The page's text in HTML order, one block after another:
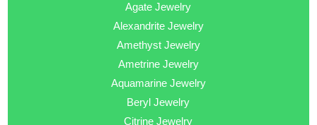
Agate Jewelry
Alexandrite Jewelry
Amethyst Jewelry
Ametrine Jewelry
Aquamarine Jewelry
Beryl Jewelry
Citrine Jewelry